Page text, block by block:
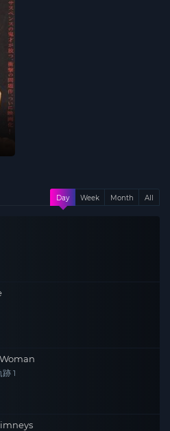
Day Week Month All
1